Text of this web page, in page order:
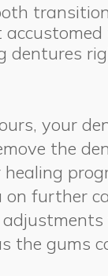
accustomed
dentures
your
the
healing
on further
the gums